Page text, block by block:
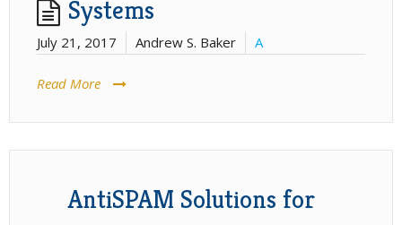
Systems
July 21, 2017 Andrew S. Baker A
Read More
AntiSPAM Solutions for